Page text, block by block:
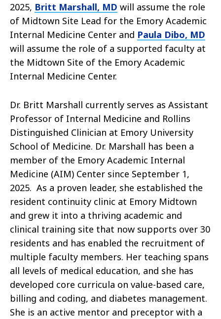
2025, Britt Marshall, MD will assume the role
of Midtown Site Lead for the Emory Academic
Internal Medicine Center and Paula Dibo, MD
will assume the role of a supported faculty at
the Midtown Site of the Emory Academic
Internal Medicine Center.
Dr. Britt Marshall currently serves as Assistant
Professor of Internal Medicine and Rollins
Distinguished Clinician at Emory University
School of Medicine. Dr. Marshall has been a
member of the Emory Academic Internal
Medicine (AIM) Center since September 1,
2025. As a proven leader, she established the
resident continuity clinic at Emory Midtown
and grew it into a thriving academic and
clinical training site that now supports over 30
residents and has enabled the recruitment of
multiple faculty members. Her teaching spans
all levels of medical education, and she has
developed core curricula on value-based care,
billing and coding, and diabetes management.
She is an active mentor and preceptor with a